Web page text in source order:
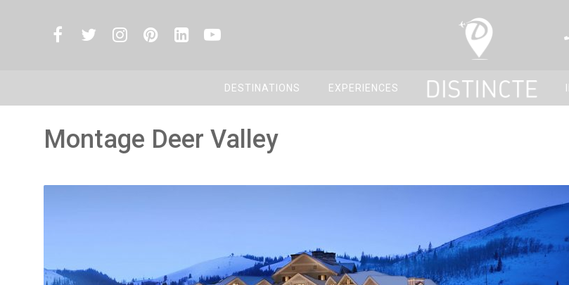
DESTINATIONS EXPERIENCES
Montage Deer Valley